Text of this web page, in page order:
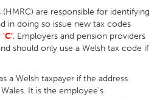
are responsible for identifying
in doing so issue new tax codes
'C'. Employers and pension providers
should only use a Welsh tax code if
a Welsh taxpayer if the address
It is the employee's